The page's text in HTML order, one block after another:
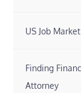
US Job
Finding
Attorney